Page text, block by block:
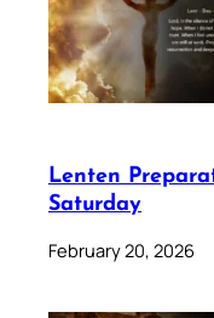
Lenten
Saturday
February 20, 2026